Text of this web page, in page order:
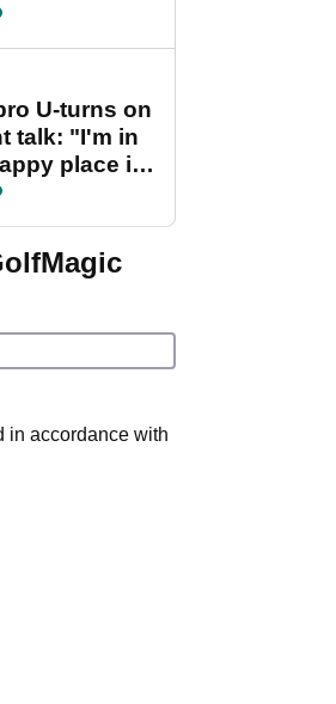
LIV Golf
U-turns on
talk: "I'm in
place in
in accordance with